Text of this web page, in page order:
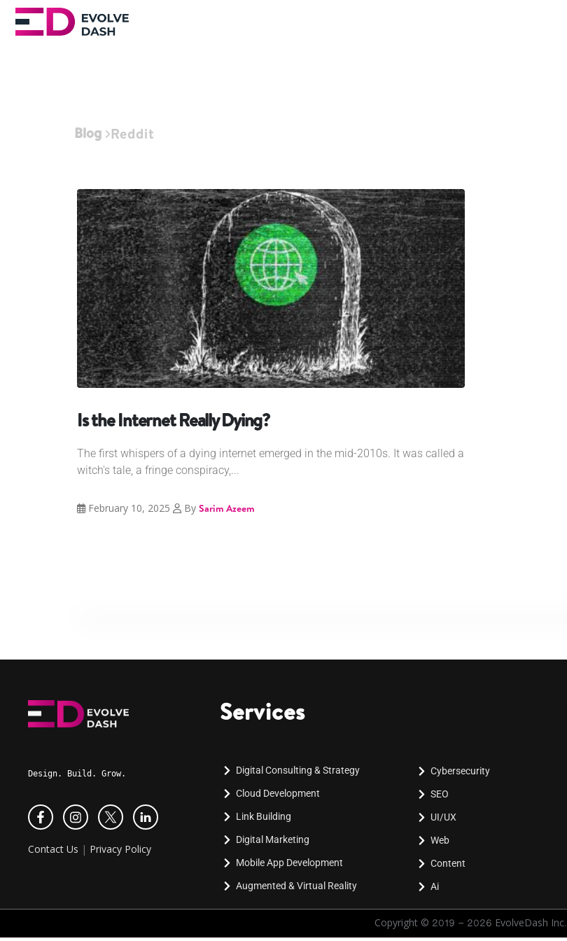
Blog Reddit
Is the Internet Really Dying?
The first whispers of a dying internet emerged in the mid-2010s. It was called a
witch's tale, a fringe conspiracy,...
February 10, 2025 By Sarim Azeem
Design. Build. Grow.
Contact Us | Privacy Policy
Services
Digital Consulting & Strategy
Cloud Development
Link Building
Digital Marketing
Mobile App Development
Augmented & Virtual Reality
Cybersecurity
SEO
UI/UX
Web
Content
Ai
Copyright © 2019 - 2026 EvolveDash Inc.